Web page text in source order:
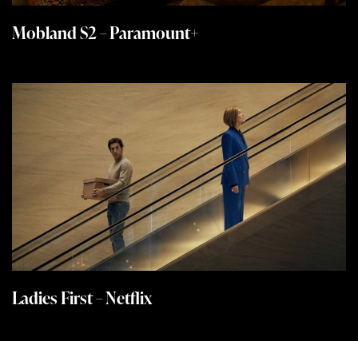
Mobland S2 – Paramount+
Ladies First – Netflix